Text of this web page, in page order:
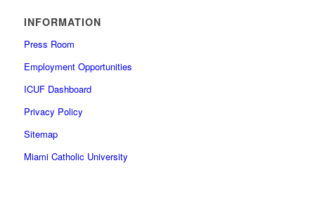
INFORMATION
Press Room
Employment Opportunities
ICUF Dashboard
Privacy Policy
Sitemap
Miami Catholic University